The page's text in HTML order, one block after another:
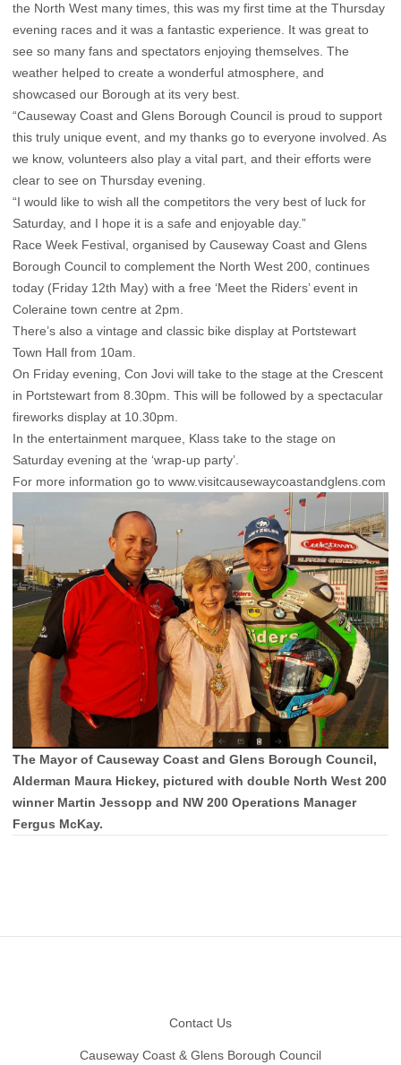
the North West many times, this was my first time at the Thursday
evening races and it was a fantastic experience. It was great to
see so many fans and spectators enjoying themselves. The
weather helped to create a wonderful atmosphere, and
showcased our Borough at its very best.
“Causeway Coast and Glens Borough Council is proud to support
this truly unique event, and my thanks go to everyone involved. As
we know, volunteers also play a vital part, and their efforts were
clear to see on Thursday evening.
“I would like to wish all the competitors the very best of luck for
Saturday, and I hope it is a safe and enjoyable day.”
Race Week Festival, organised by Causeway Coast and Glens
Borough Council to complement the North West 200, continues
today (Friday 12th May) with a free ‘Meet the Riders’ event in
Coleraine town centre at 2pm.
There’s also a vintage and classic bike display at Portstewart
Town Hall from 10am.
On Friday evening, Con Jovi will take to the stage at the Crescent
in Portstewart from 8.30pm. This will be followed by a spectacular
fireworks display at 10.30pm.
In the entertainment marquee, Klass take to the stage on
Saturday evening at the ‘wrap-up party’.
For more information go to www.visitcausewaycoastandglens.com
The Mayor of Causeway Coast and Glens Borough Council,
Alderman Maura Hickey, pictured with double North West 200
winner Martin Jessopp and NW 200 Operations Manager
Fergus McKay.
Contact Us
Causeway Coast & Glens Borough Council